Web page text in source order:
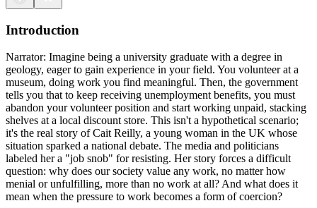
Introduction
Narrator: Imagine being a university graduate with a degree in
geology, eager to gain experience in your field. You volunteer at a
museum, doing work you find meaningful. Then, the government
tells you that to keep receiving unemployment benefits, you must
abandon your volunteer position and start working unpaid, stacking
shelves at a local discount store. This isn't a hypothetical scenario;
it's the real story of Cait Reilly, a young woman in the UK whose
situation sparked a national debate. The media and politicians
labeled her a "job snob" for resisting. Her story forces a difficult
question: why does our society value any work, no matter how
menial or unfulfilling, more than no work at all? And what does it
mean when the pressure to work becomes a form of coercion?